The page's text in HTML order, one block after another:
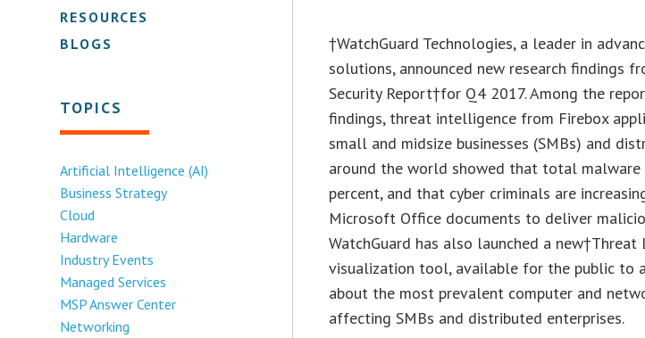
RESOURCES
BLOGS
TOPICS
Artificial Intelligence (AI)
Business Strategy
Cloud
Hardware
Industry Events
Managed Services
MSP Answer Center
Networking
†WatchGuard Technologies, a leader in
solutions, announced new research findings
Security Report†for Q4 2017. Among the
findings, threat intelligence from Firebox
small and midsize businesses (SMBs) and
around the world showed that total malware
percent, and that cyber criminals are
Microsoft Office documents to deliver
WatchGuard has also launched a new†Threat
visualization tool, available for the public to
about the most prevalent computer and
affecting SMBs and distributed enterprises.